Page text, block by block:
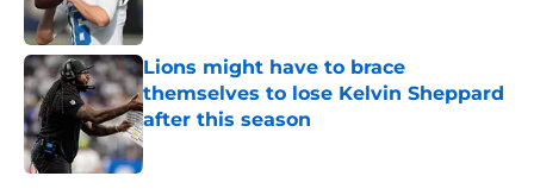
Lions might have to brace
themselves to lose Kelvin Sheppard
after this season
Published by on Invalid Date